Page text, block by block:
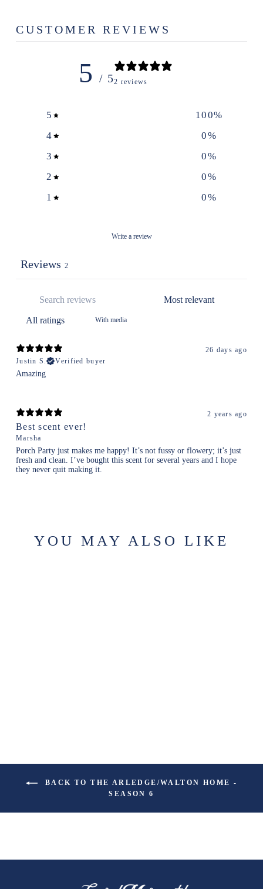
CUSTOMER REVIEWS
5 / 52 reviews
5 100%
4
0%
3
0%
2
0%
1
0%
Write a review
Reviews 2
With media
26 days ago
Justin S.
Verified buyer
Amazing
2 years ago
Best scent ever!
Marsha
Porch Party just makes me happy! It’s not fussy or flowery; it’s just
fresh and clean. I’ve bought this scent for several years and I hope
they never quit making it.
YOU MAY ALSO LIKE
BACK TO THE ARLEDGE/WALTON HOME -
SEASON 6